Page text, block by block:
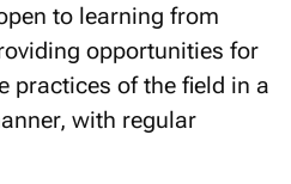
to learning from
opportunities for
practices of the field in a
with regular